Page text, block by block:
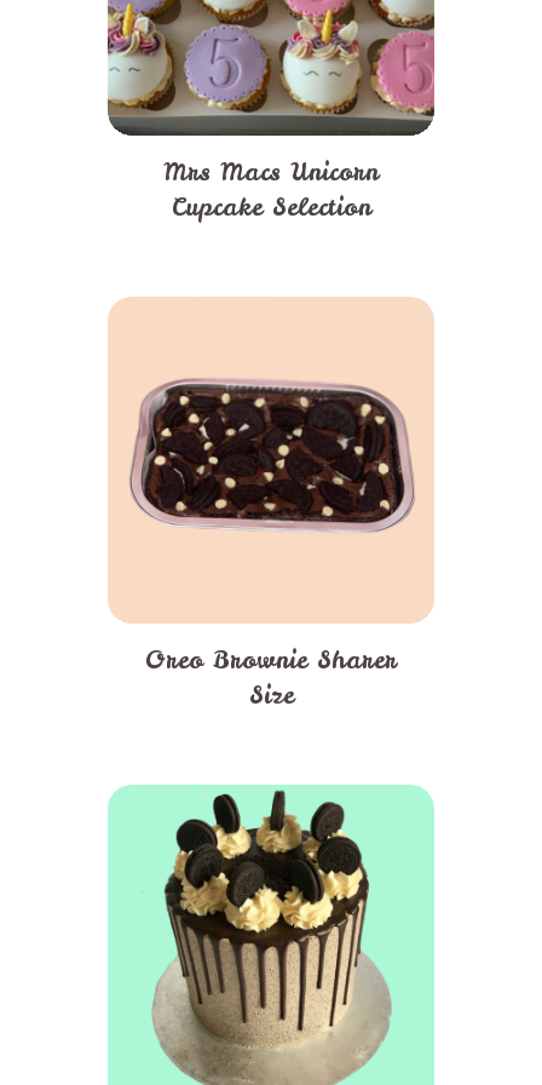
Mrs Macs Unicorn
Cupcake Selection
Oreo Brownie Sharer
Size